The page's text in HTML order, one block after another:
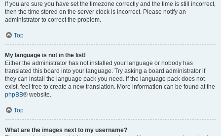
If you are sure you have set the timezone correctly and the time is still incorrect,
then the time stored on the server clock is incorrect. Please notify an
administrator to correct the problem.
Top
My language is not in the list!
Either the administrator has not installed your language or nobody has
translated this board into your language. Try asking a board administrator if
they can install the language pack you need. If the language pack does not
exist, feel free to create a new translation. More information can be found at the
phpBB® website.
Top
What are the images next to my username?